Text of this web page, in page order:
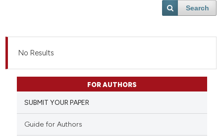
Search
No Results
FOR AUTHORS
SUBMIT YOUR PAPER
Guide for Authors